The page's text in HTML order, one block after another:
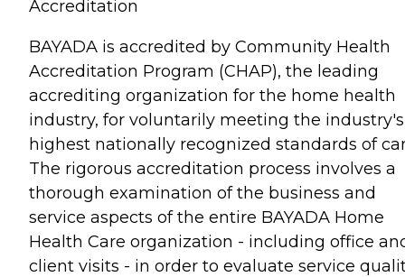
Accreditation
BAYADA is accredited by Community Health
Accreditation Program (CHAP), the leading
accrediting organization for the home health
industry, for voluntarily meeting the industry's
highest nationally recognized standards of
The rigorous accreditation process involves a
thorough examination of the business and
service aspects of the entire BAYADA Home
Health Care organization - including office
client visits - in order to evaluate service